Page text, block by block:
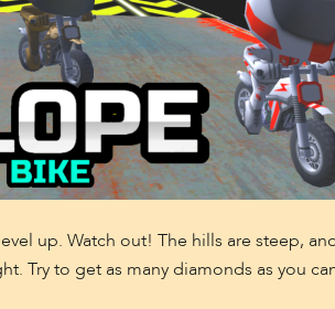
up. Watch out! The hills are steep,
Try to get as many diamonds as you